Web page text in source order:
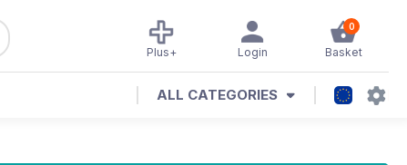
0
Basket
Login
Plus+
ALL CATEGORIES